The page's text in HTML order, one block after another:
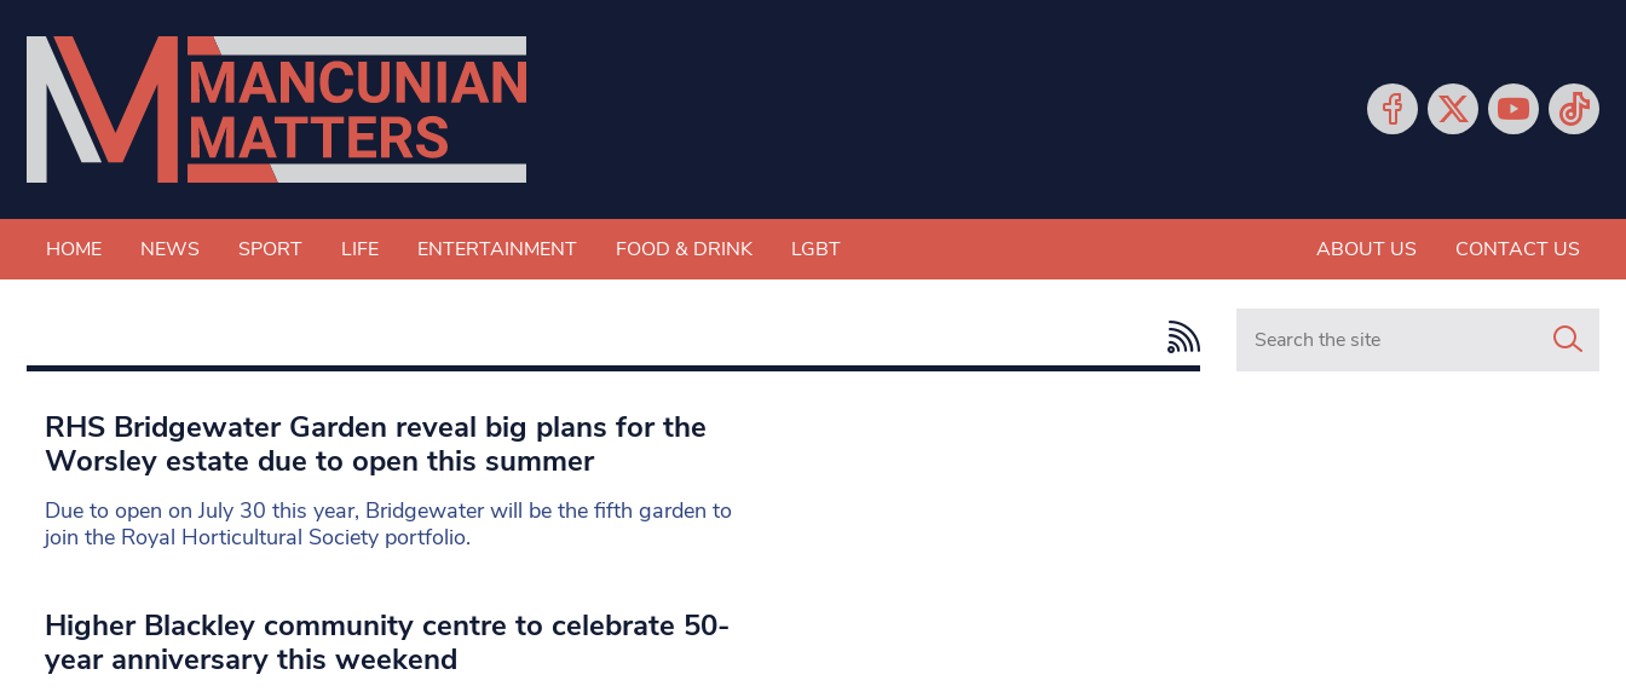
HOME NEWS SPORT LIFE ENTERTAINMENT FOOD & DRINK LGBT ABOUT US CONTACT US
RHS Bridgewater Garden reveal big plans for the
Worsley estate due to open this summer
Due to open on July 30 this year, Bridgewater will be the fifth garden to
join the Royal Horticultural Society portfolio.
Higher Blackley community centre to celebrate 50-
year anniversary this weekend
Search in https://